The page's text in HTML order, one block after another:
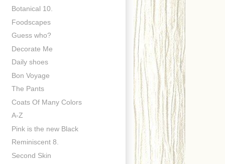
Botanical 10.
Foodscapes
Guess who?
Decorate Me
Daily shoes
Bon Voyage
The Pants
Coats Of Many Colors
A-Z
Pink is the new Black
Reminiscent 8.
Second Skin